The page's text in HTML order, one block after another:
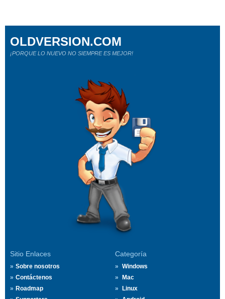
Sitio Enlaces
Sobre nosotros
Contáctenos
Roadmap
Categoría
Windows
Mac
Linux
OLDVERSION.COM
¡PORQUE LO NUEVO NO SIEMPRE ES MEJOR!